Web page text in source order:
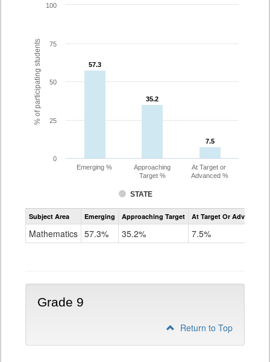
% of participating students 57.3
57.3
35.2
35.2
7.5
7.5
STATE
Emerging %
Approaching
Target %
At Target or
Advanced %
0
25
50
75
100
Assessment
CoAlt
Subject Area Emerging Approaching Target At Target Or Advanced
Mathematics 57.3% 35.2% 7.5%
Grade 9
Return to Top